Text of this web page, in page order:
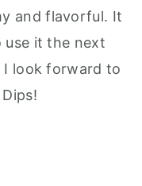
and flavorful. It
use it the next
I look forward to